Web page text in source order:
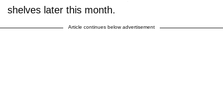
shelves later this month.
Article continues below advertisement